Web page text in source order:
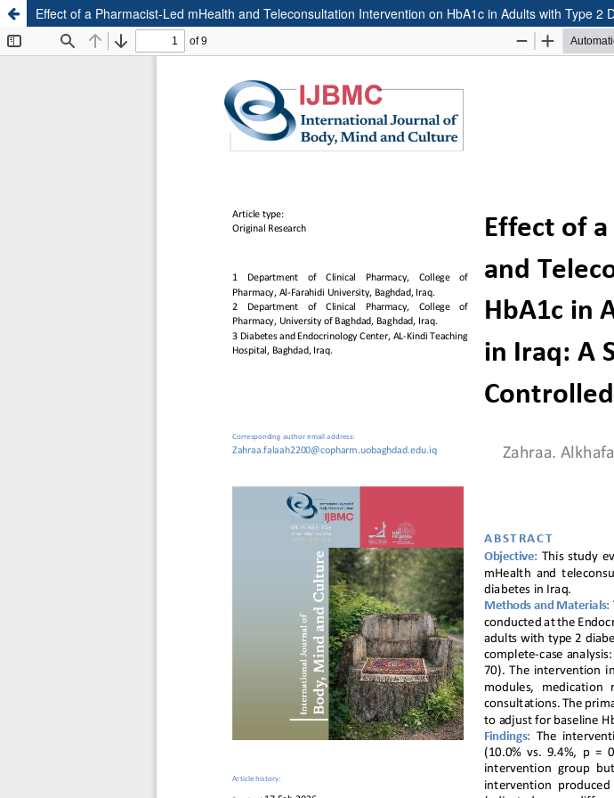
Effect of a Pharmacist-Led mHealth and Teleconsultation Intervention on HbA1c in Adults with Type